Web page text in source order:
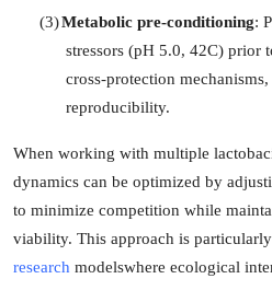
(3)Metabolic pre-conditioning:
stressors (pH 5.0, 42C) prior
cross-protection
reproducibility.
When working with multiple
dynamics can be optimized by
to minimize competition while
viability. This approach is
research modelswhere ecological